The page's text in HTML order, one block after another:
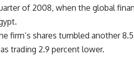
of 2008, when the global
firm’s shares tumbled another
trading 2.9 percent lower.